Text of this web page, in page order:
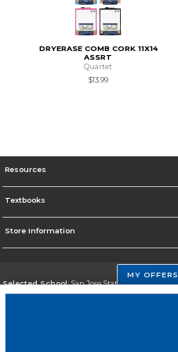
DRYERASE COMB CORK 11X14
ASSRT
Quartet
$13.99
Resources
Textbooks
Store Information
Selected School:San Jose State University
MY OFFERS